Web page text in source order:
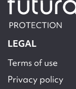
LEGAL
Terms of use
Privacy policy